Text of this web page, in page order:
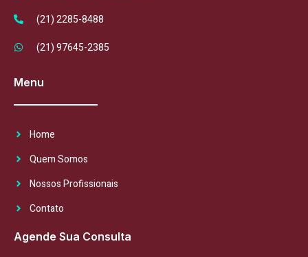
(21) 2285-8488
(21) 97645-2385
Menu
Home
Quem Somos
Nossos Profissionais
Contato
Agende Sua Consulta